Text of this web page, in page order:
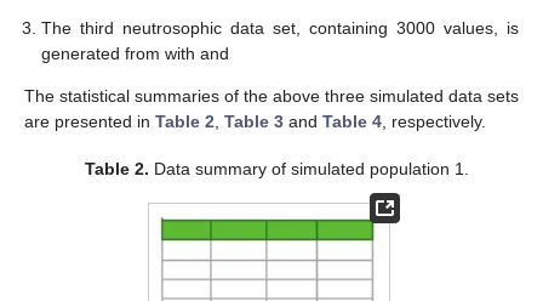
The third neutrosophic data set, containing 3000 values, is
generated fromwithand
The statistical summaries of the above three simulated data sets
are presented in Table 2, Table 3 and Table 4, respectively.
Table 2. Data summary of simulated population 1.